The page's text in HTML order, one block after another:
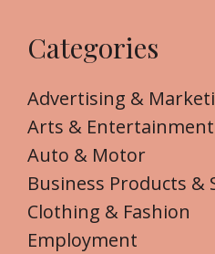
Categories
Advertising &
Arts & Entertainment
Auto & Motor
Business Products &
Clothing & Fashion
Employment